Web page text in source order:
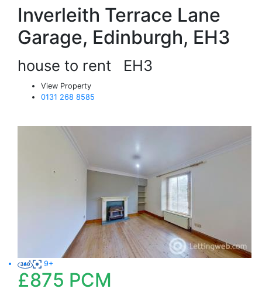
Inverleith Terrace Lane
Garage, Edinburgh, EH3
house to rent EH3
View Property
0131 268 8585
9+
£875 PCM